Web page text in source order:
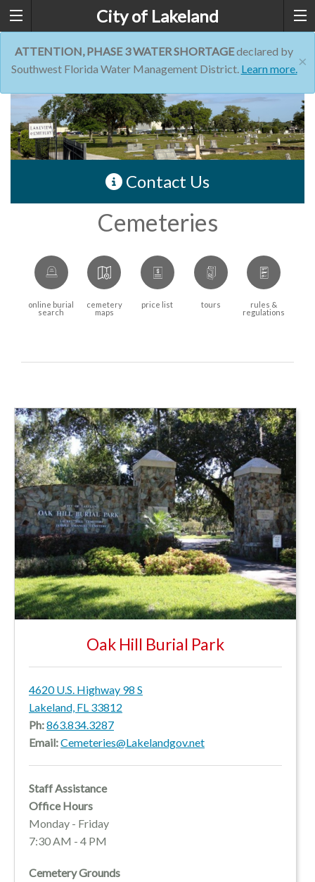
City of Lakeland
×
ATTENTION, PHASE 3 WATER SHORTAGEdeclared by
Southwest Florida Water Management District. Learn more.
Contact Us
Cemeteries
online burial
search
cemetery
maps
price list tours
rules &
regulations
Oak Hill Burial Park
4620 U.S. Highway 98 S
Lakeland, FL 33812
Ph:863.834.3287
Email:Cemeteries@Lakelandgov.net
Staff Assistance
Office Hours
Monday - Friday
7:30 AM - 4 PM
Cemetery Grounds